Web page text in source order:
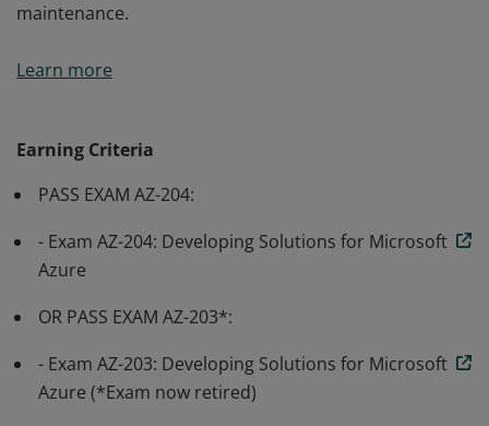
maintenance.
validates the skills and knowledge to design, build, test,
cloud development from requirements definition and
design, to development, deployment, and
Learn more
Earning Criteria
PASS EXAM AZ-204:
- Exam AZ-204: Developing Solutions for Microsoft
Azure
OR PASS EXAM AZ-203*:
- Exam AZ-203: Developing Solutions for Microsoft
Azure (*Exam now retired)